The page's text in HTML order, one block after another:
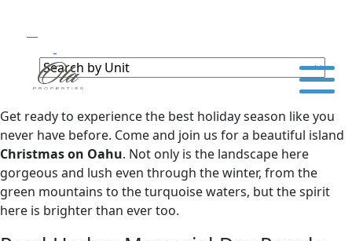
Get ready to experience the best holiday season like you
never have before. Come and join us for a beautiful island
Christmas on Oahu. Not only is the landscape here
gorgeous and lush even through the winter, from the
green mountains to the turquoise waters, but the spirit
here is brighter than ever too.